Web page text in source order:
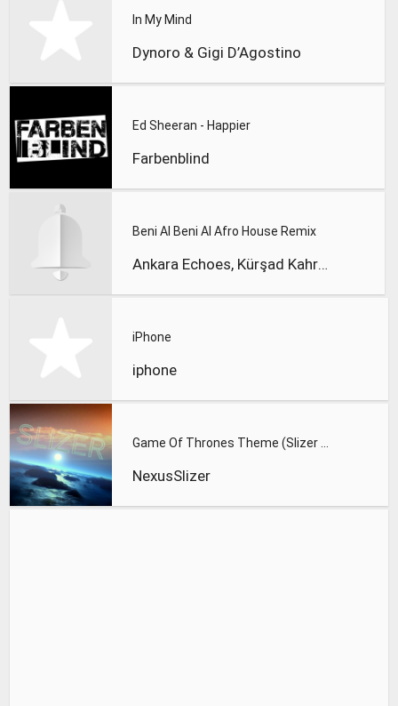
In My Mind
Dynoro & Gigi D’Agostino
Ed Sheeran - Happier
Farbenblind
Beni Al Beni Al Afro House Remix
Ankara Echoes, Kürşad Kahraman
iPhone
iphone
NexusSlizer